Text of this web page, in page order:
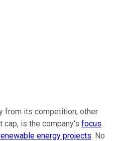
from its competition, other
cap, is the company's focus
energy projects. No